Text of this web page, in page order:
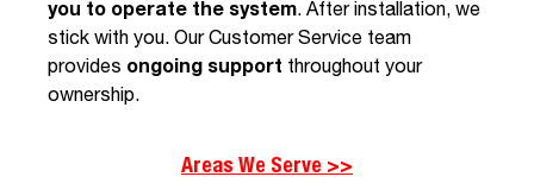
you to operate the system. After installation, we
stick with you. Our Customer Service team
provides ongoing support throughout your
ownership.
Areas We Serve >>